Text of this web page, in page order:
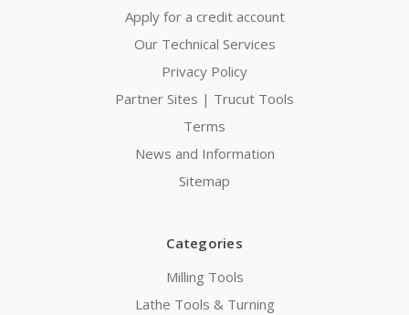
Apply for a credit account
Our Technical Services
Privacy Policy
Partner Sites | Trucut Tools
Terms
News and Information
Sitemap
Categories
Milling Tools
Lathe Tools & Turning